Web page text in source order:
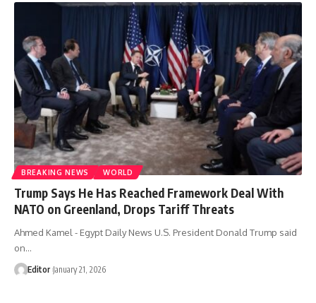
BREAKING NEWS WORLD
Trump Says He Has Reached Framework Deal With
NATO on Greenland, Drops Tariff Threats
Ahmed Kamel - Egypt Daily News U.S. President Donald Trump said
on…
Editor January 21, 2026